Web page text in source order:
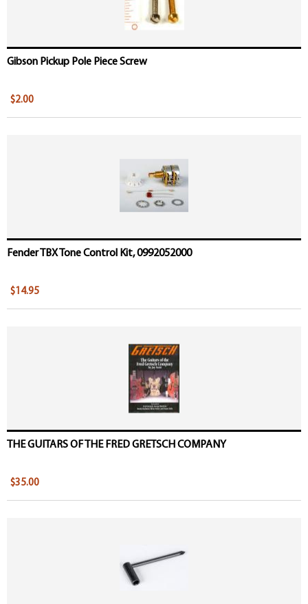
Gibson Pickup Pole Piece Screw
$2.00
Fender TBX Tone Control Kit, 0992052000
$14.95
THE GUITARS OF THE FRED GRETSCH COMPANY
$35.00